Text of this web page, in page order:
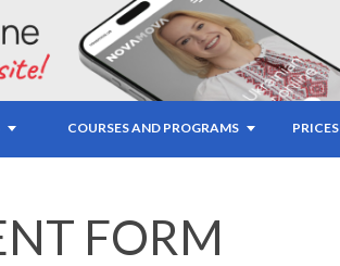
COURSES AND PROGRAMS PRICES
FORM